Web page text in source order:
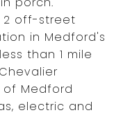
2 off-street
in Medford's
than 1 mile
Medford
electric and